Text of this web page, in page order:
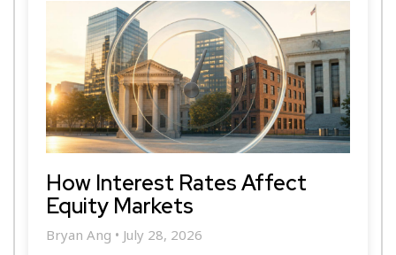
How Interest Rates Affect
Equity Markets
Bryan Ang
July 28, 2026